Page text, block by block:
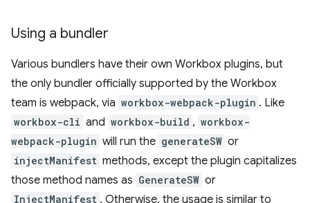
Using a bundler
Various bundlers have their own Workbox plugins, but
the only bundler officially supported by the Workbox
team is webpack, via workbox-webpack-plugin . Like
workbox-cli and workbox-build , workbox-
webpack-plugin will run the generateSW or
injectManifest methods, except the plugin capitalizes
those method names as GenerateSW or
InjectManifest . Otherwise, the usage is similar to